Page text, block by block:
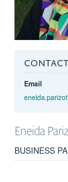
Email
Eneida
BUSINESS